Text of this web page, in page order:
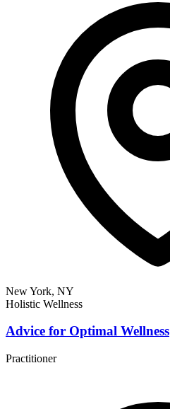
New York, NY
Holistic Wellness
Advice for Optimal Wellness
Practitioner